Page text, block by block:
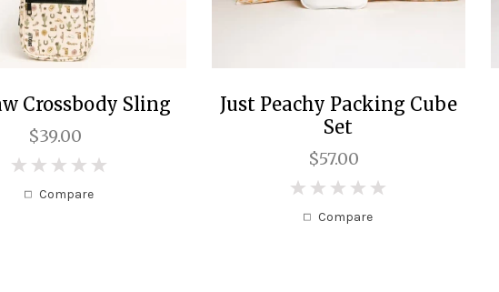
Crossbody Sling
$39.00
Compare
Just Peachy Packing Cube
Set
$57.00
Compare